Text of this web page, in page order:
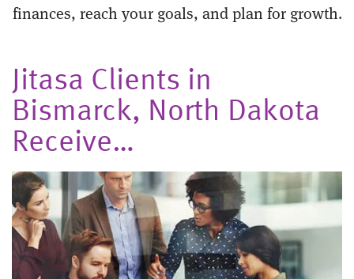
finances, reach your goals, and plan for growth.
Jitasa Clients in
Bismarck, North Dakota
Receive…